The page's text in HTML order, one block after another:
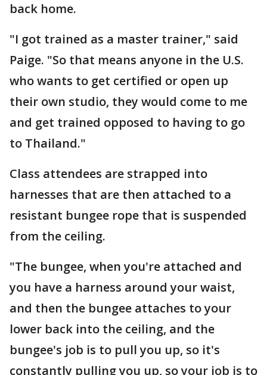
back home.
"I got trained as a master trainer," said
Paige. "So that means anyone in the U.S.
who wants to get certified or open up
their own studio, they would come to me
and get trained opposed to having to go
to Thailand."
Class attendees are strapped into
harnesses that are then attached to a
resistant bungee rope that is suspended
from the ceiling.
"The bungee, when you're attached and
you have a harness around your waist,
and then the bungee attaches to your
lower back into the ceiling, and the
bungee's job is to pull you up, so it's
constantly pulling you up, so your job is to